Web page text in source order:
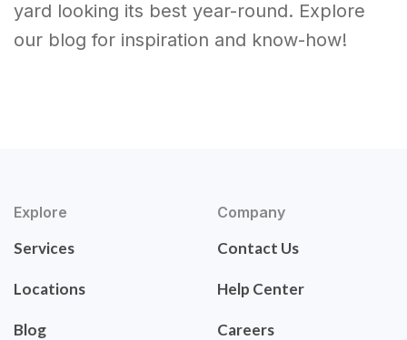
yard looking its best year-round. Explore
our blog for inspiration and know-how!
Explore
Services
Locations
Blog
Company
Contact Us
Help Center
Careers